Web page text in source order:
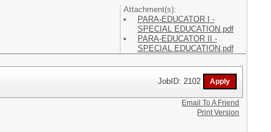
Attachment(s):
PARA-EDUCATOR I -
SPECIAL EDUCATION.pdf
PARA-EDUCATOR II -
SPECIAL EDUCATION.pdf
JobID: 2102
Email To A Friend
Print Version